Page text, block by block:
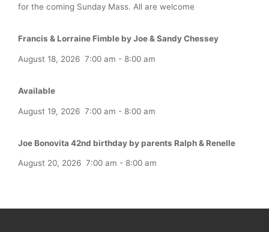
for the coming Sunday Mass. All are welcome
Francis & Lorraine Fimble by Joe & Sandy Chessey
August 18, 2026 7:00 am - 8:00 am
Available
August 19, 2026 7:00 am - 8:00 am
Joe Bonovita 42nd birthday by parents Ralph & Renelle
August 20, 2026 7:00 am - 8:00 am